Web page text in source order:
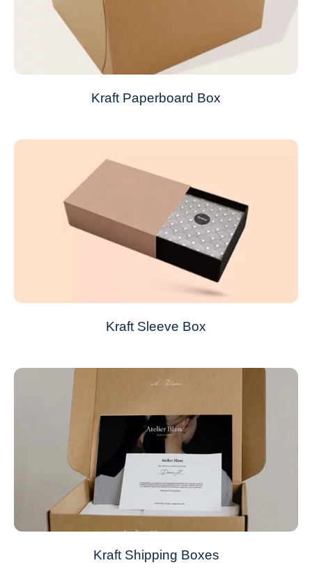
Kraft Paperboard Box
Kraft Sleeve Box
Kraft Shipping Boxes